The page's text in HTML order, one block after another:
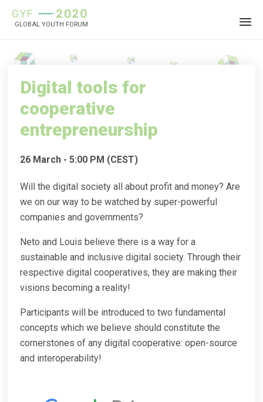
GLOBAL YOUTH FORUM
Digital tools for
cooperative
entrepreneurship
26 March - 5:00 PM (CEST)
Will the digital society all about profit and money? Are
we on our way to be watched by super-powerful
companies and governments?
Neto and Louis believe there is a way for a
sustainable and inclusive digital society. Through their
respective digital cooperatives, they are making their
visions becoming a reality!
Participants will be introduced to two fundamental
concepts which we believe should constitute the
cornerstones of any digital cooperative: open-source
and interoperability!